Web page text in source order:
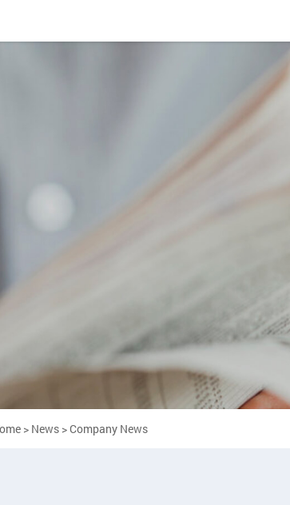
> News>Company News